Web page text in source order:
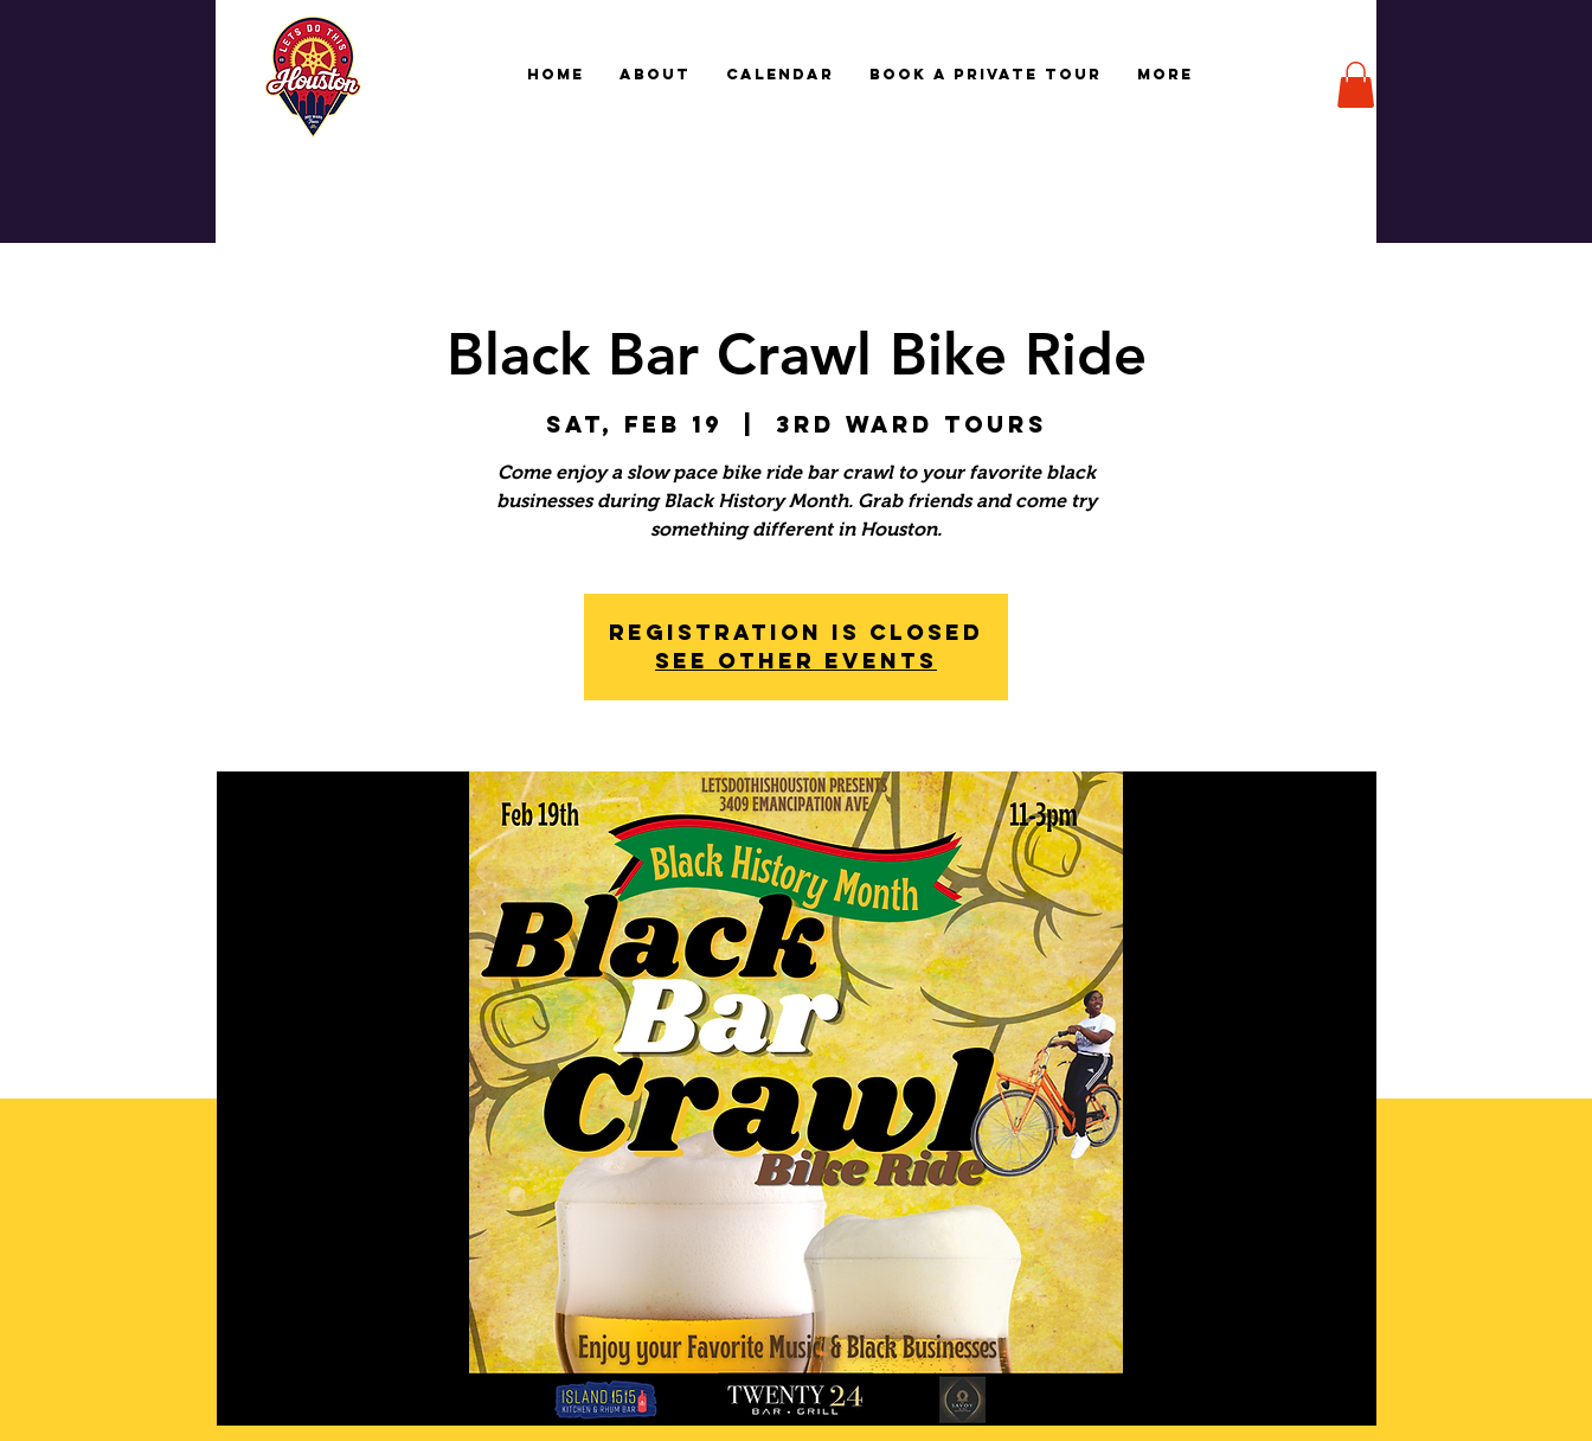
HOME ABOUT CALENDAR BOOK A PRIVATE TOUR More
Black Bar Crawl Bike Ride
Sat, Feb 19 3rd Ward Tours
Come enjoy a slow pace bike ride bar crawl to your favorite black
businesses during Black History Month. Grab friends and come try
something different in Houston.
Registration is Closed
See other events